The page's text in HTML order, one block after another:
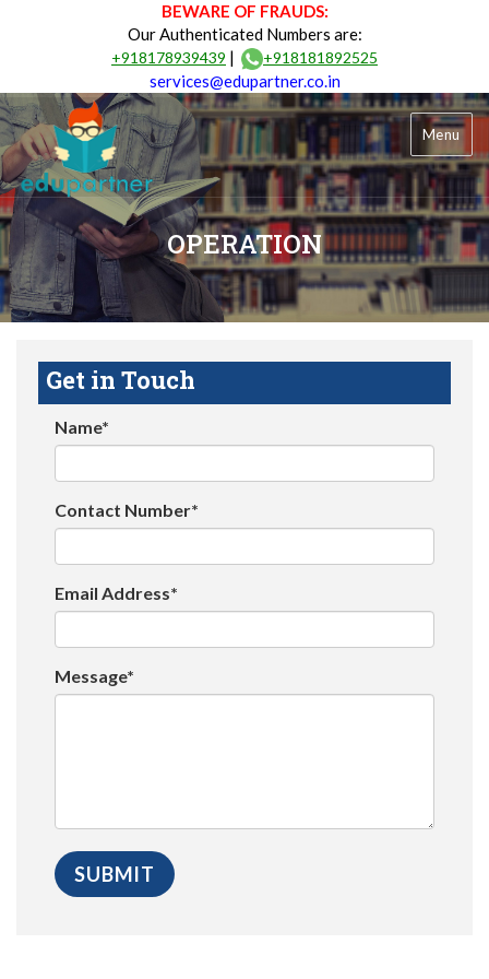
BEWARE OF FRAUDS:
Our Authenticated Numbers are:
+918178939439 | +918181892525
services@edupartner.co.in
Menu
OPERATION
Get in Touch
Name*
Contact Number*
Email Address*
Message*